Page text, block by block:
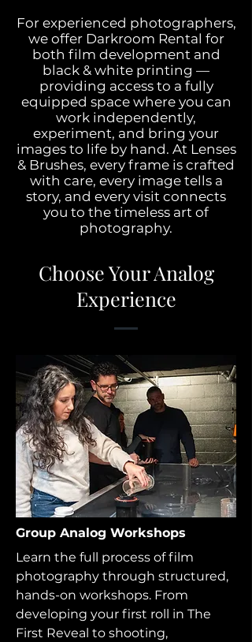
For experienced photographers,
we offer Darkroom Rental for
both film development and
black & white printing —
providing access to a fully
equipped space where you can
work independently,
experiment, and bring your
images to life by hand.​ At Lenses
& Brushes, every frame is crafted
with care, every image tells a
story, and every visit connects
you to the timeless art of
photography.
Choose Your Analog
Experience
Group Analog Workshops
Learn the full process of film
photography through structured,
hands-on workshops. From
developing your first roll in The
First Reveal to shooting,